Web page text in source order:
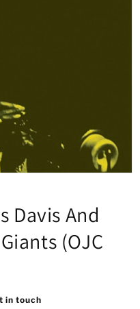
Davis And
(OJC
in touch